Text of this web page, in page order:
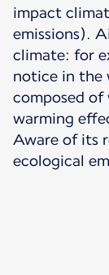
impact
emissions).
climate: for
notice in the
composed of
warming
Aware of its
ecological